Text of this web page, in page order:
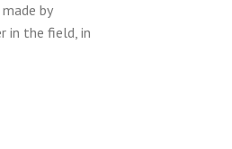
by
in the field, in